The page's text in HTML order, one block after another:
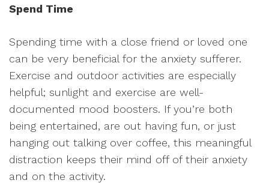
Spend Time
Spending time with a close friend or loved one
can be very beneficial for the anxiety sufferer.
Exercise and outdoor activities are especially
helpful; sunlight and exercise are well-
documented mood boosters. If you’re both
being entertained, are out having fun, or just
hanging out talking over coffee, this meaningful
distraction keeps their mind off of their anxiety
and on the activity.